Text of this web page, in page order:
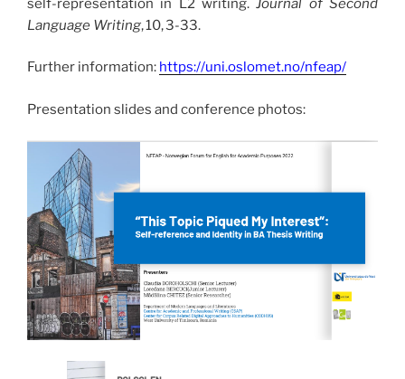
Language Writing, 10, 3-33.
Further information: https://uni.oslomet.no/nfeap/
Presentation slides and conference photos: